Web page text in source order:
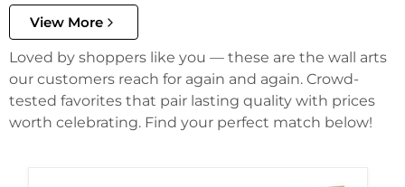
View More
Loved by shoppers like you — these are the wall arts
our customers reach for again and again. Crowd-
tested favorites that pair lasting quality with prices
worth celebrating. Find your perfect match below!